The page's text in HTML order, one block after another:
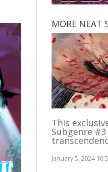
MORE NEAT
This
Subgenre
January 5, 2024